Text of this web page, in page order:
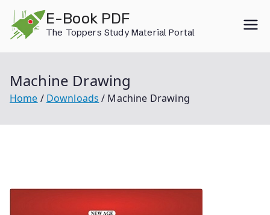
content
E-Book PDF
The Toppers Study Material Portal
Machine Drawing
Home Downloads Machine Drawing